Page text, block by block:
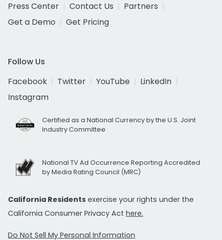
Press Center
Contact Us
Partners
Get a Demo
Get Pricing
Follow Us
Facebook
Twitter YouTube
LinkedIn
Instagram
Certified as a National Currency by the U.S. Joint
Industry Committee
National TV Ad Occurrence Reporting Accredited
by Media Rating Council (MRC)
California Residents exercise your rights under the
California Consumer Privacy Act here.
Do Not Sell My Personal Information